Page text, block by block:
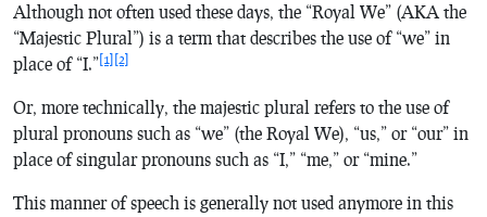
Although not often used these days, the “Royal We” (AKA the
“Majestic Plural”) is a term that describes the use of “we” in
place of “I.”[1] [2]
Or, more technically, the majestic plural refers to the use of
plural pronouns such as “we” (the Royal We), “us,” or “our” in
place of singular pronouns such as “I,” “me,” or “mine.”
This manner of speech is generally not used anymore in this